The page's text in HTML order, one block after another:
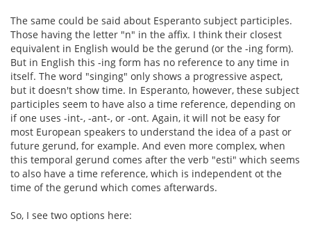
The same could be said about Esperanto subject participles.
Those having the letter "n" in the affix. I think their closest
equivalent in English would be the gerund (or the -ing form).
But in English this -ing form has no reference to any time in
itself. The word "singing" only shows a progressive aspect,
but it doesn't show time. In Esperanto, however, these subject
participles seem to have also a time reference, depending on
if one uses -int-, -ant-, or -ont. Again, it will not be easy for
most European speakers to understand the idea of a past or
future gerund, for example. And even more complex, when
this temporal gerund comes after the verb "esti" which seems
to also have a time reference, which is independent ot the
time of the gerund which comes afterwards.
So, I see two options here: